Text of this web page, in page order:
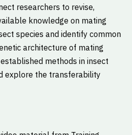
researchers to revise,
knowledge on mating
species and identify common
architecture of mating
methods in insect
explore the transferability